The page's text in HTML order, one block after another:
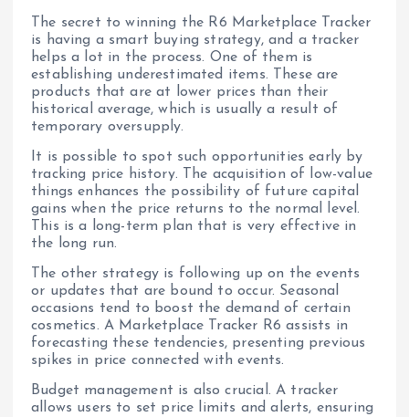
The secret to winning the R6 Marketplace Tracker
is having a smart buying strategy, and a tracker
helps a lot in the process. One of them is
establishing underestimated items. These are
products that are at lower prices than their
historical average, which is usually a result of
temporary oversupply.
It is possible to spot such opportunities early by
tracking price history. The acquisition of low-value
things enhances the possibility of future capital
gains when the price returns to the normal level.
This is a long-term plan that is very effective in
the long run.
The other strategy is following up on the events
or updates that are bound to occur. Seasonal
occasions tend to boost the demand of certain
cosmetics. A Marketplace Tracker R6 assists in
forecasting these tendencies, presenting previous
spikes in price connected with events.
Budget management is also crucial. A tracker
allows users to set price limits and alerts, ensuring